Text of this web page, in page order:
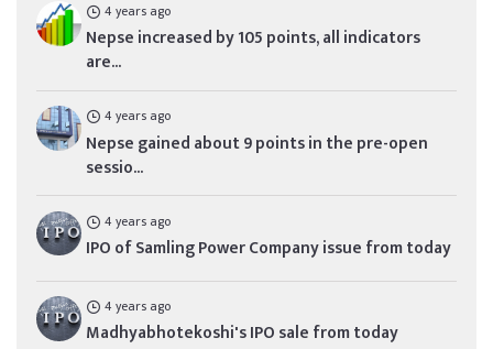
4 years ago
Nepse increased by 105 points, all indicators
are...
4 years ago
Nepse gained about 9 points in the pre-open
sessio...
4 years ago
IPO of Samling Power Company issue from today
4 years ago
Madhyabhotekoshi's IPO sale from today